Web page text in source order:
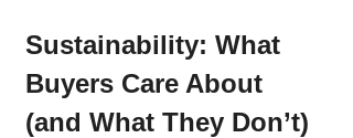
Sustainability: What
Buyers Care About
(and What They Don’t)